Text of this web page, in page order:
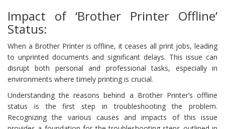
Impact of ‘Brother Printer Offline’
Status:
When a Brother Printer is offline, it ceases all print jobs, leading
to unprinted documents and significant delays. This issue can
disrupt both personal and professional tasks, especially in
environments where timely printing is crucial.
Understanding the reasons behind a Brother Printer’s offline
status is the first step in troubleshooting the problem.
Recognizing the various causes and impacts of this issue